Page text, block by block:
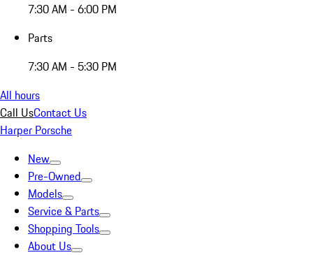
7:30 AM - 6:00 PM
Parts
7:30 AM - 5:30 PM
All hours
Call UsContact Us
Harper Porsche
New
Pre-Owned
Models
Service & Parts
Shopping Tools
About Us